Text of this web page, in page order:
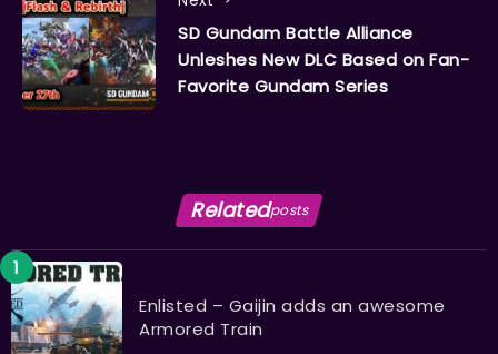
SD Gundam Battle Alliance
Unleshes New DLC Based on Fan-
Favorite Gundam Series
Relatedposts
Enlisted – Gaijin adds an awesome
Armored Train